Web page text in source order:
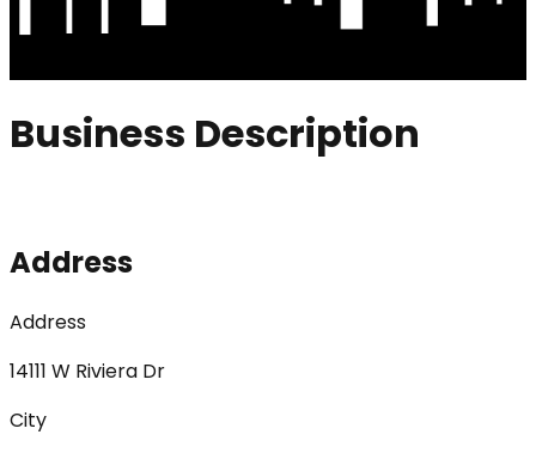
Business Description
Address
Address
14111 W Riviera Dr
City